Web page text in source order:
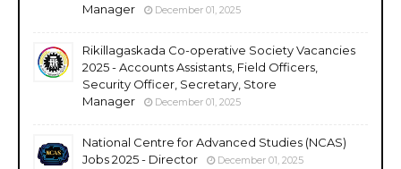
Manager
December 01, 2025
Rikillagaskada Co-operative Society Vacancies
2025 - Accounts Assistants, Field Officers,
Security Officer, Secretary, Store
Manager
December 01, 2025
National Centre for Advanced Studies (NCAS)
Jobs 2025 - Director
December 01, 2025